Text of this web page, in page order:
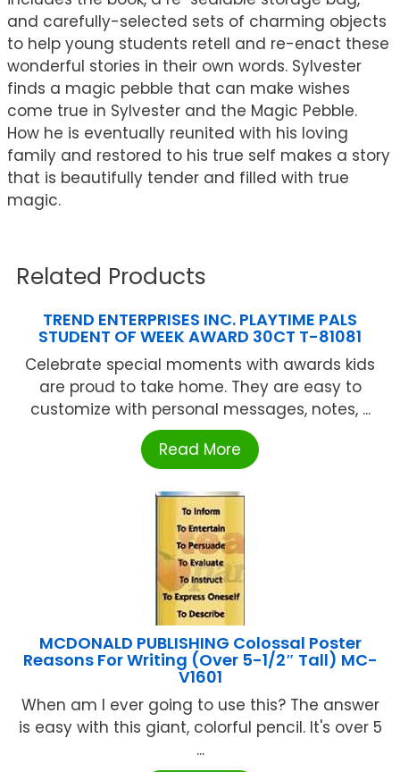
and carefully-selected sets of charming objects
to help young students retell and re-enact these
wonderful stories in their own words. Sylvester
finds a magic pebble that can make wishes
come true in Sylvester and the Magic Pebble.
How he is eventually reunited with his loving
family and restored to his true self makes a story
that is beautifully tender and filled with true
magic.
Related Products
TREND ENTERPRISES INC. PLAYTIME PALS
STUDENT OF WEEK AWARD 30CT T-81081
Celebrate special moments with awards kids
are proud to take home. They are easy to
customize with personal messages, notes, ...
Read More
MCDONALD PUBLISHING Colossal Poster
Reasons For Writing (Over 5-1/2″ Tall) MC-
V1601
When am I ever going to use this? The answer
is easy with this giant, colorful pencil. It's over 5
...